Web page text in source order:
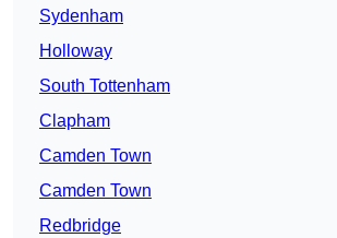
Sydenham
Holloway
South Tottenham
Clapham
Camden Town
Camden Town
Redbridge